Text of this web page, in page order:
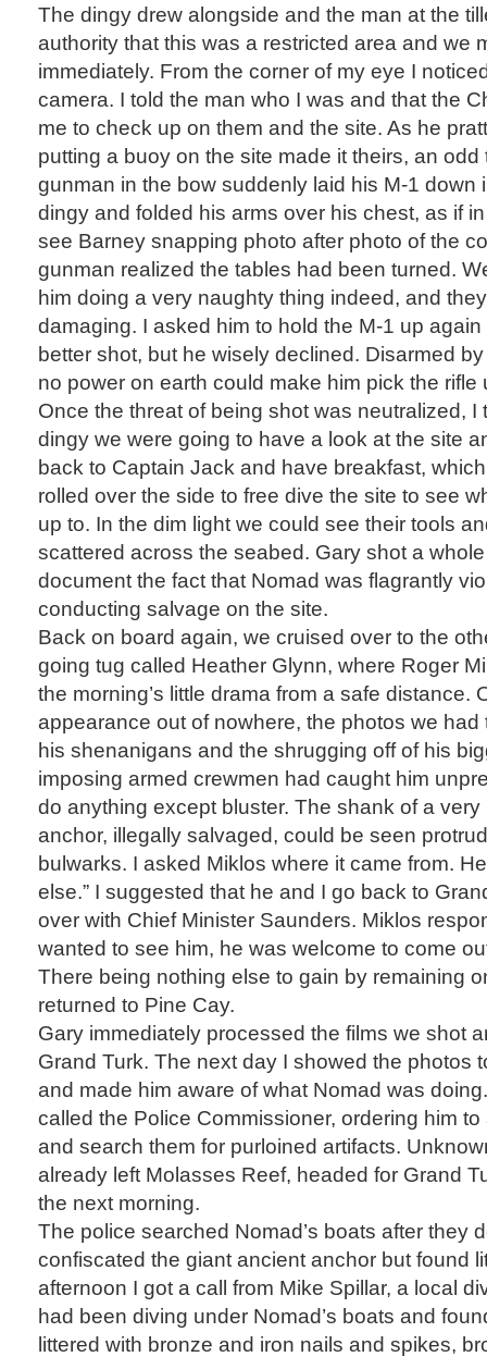
The dingy drew alongside and the man at the
authority that this was a restricted area and we
immediately. From the corner of my eye I
camera. I told the man who I was and that the
me to check up on them and the site. As he
putting a buoy on the site made it theirs, an
gunman in the bow suddenly laid his M-1 down
dingy and folded his arms over his chest, as if
see Barney snapping photo after photo of the
gunman realized the tables had been turned.
him doing a very naughty thing indeed, and
damaging. I asked him to hold the M-1 up
better shot, but he wisely declined. Disarmed
no power on earth could make him pick the rifle
Once the threat of being shot was neutralized, I
dingy we were going to have a look at the site
back to Captain Jack and have breakfast,
rolled over the side to free dive the site to see
up to. In the dim light we could see their tools
scattered across the seabed. Gary shot a
document the fact that Nomad was flagrantly
conducting salvage on the site.
Back on board again, we cruised over to the
going tug called Heather Glynn, where Roger
the morning’s little drama from a safe distance.
appearance out of nowhere, the photos we
his shenanigans and the shrugging off of his
imposing armed crewmen had caught him
do anything except bluster. The shank of a very
anchor, illegally salvaged, could be seen
bulwarks. I asked Miklos where it came from.
else.” I suggested that he and I go back to
over with Chief Minister Saunders. Miklos
wanted to see him, he was welcome to come
There being nothing else to gain by remaining
returned to Pine Cay.
Gary immediately processed the films we shot
Grand Turk. The next day I showed the photos
and made him aware of what Nomad was
called the Police Commissioner, ordering him to
and search them for purloined artifacts.
already left Molasses Reef, headed for Grand
the next morning.
The police searched Nomad’s boats after they
confiscated the giant ancient anchor but found
afternoon I got a call from Mike Spillar, a local
had been diving under Nomad’s boats and
littered with bronze and iron nails and spikes,